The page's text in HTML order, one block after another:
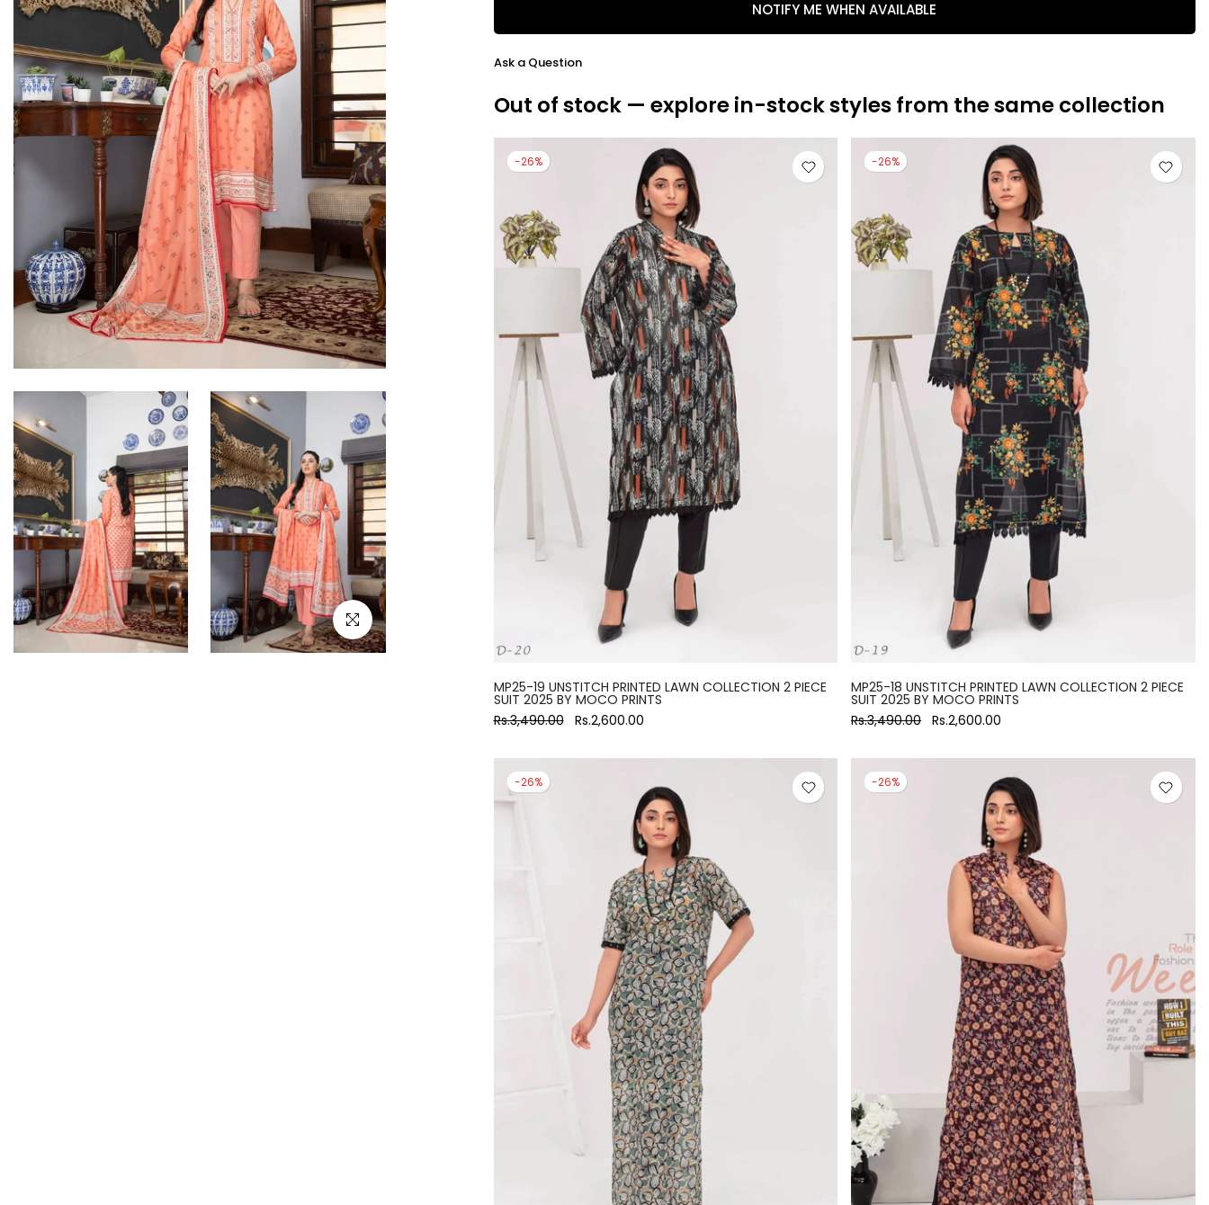
Click to enlarge
NOTIFY ME WHEN AVAILABLE
Ask a Question
Out of stock — explore in-stock styles from the same collection
-26%
MP25-19 UNSTITCH PRINTED LAWN COLLECTION 2 PIECE
SUIT 2025 BY MOCO PRINTS
Rs.3,490.00
Rs.2,600.00
-26%
MP25-18 UNSTITCH PRINTED LAWN COLLECTION 2 PIECE
SUIT 2025 BY MOCO PRINTS
Rs.3,490.00 Rs.2,600.00
-26% -26%